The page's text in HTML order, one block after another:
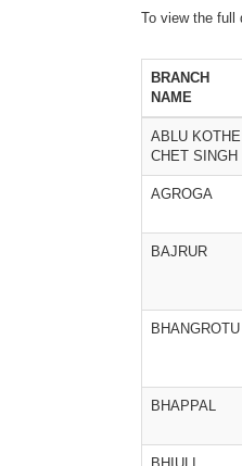
To view the full
BRANCH
NAME
ABLU KOTHE
CHET SINGH
AGROGA
BAJRUR
BHANGROTU
BHAPPAL